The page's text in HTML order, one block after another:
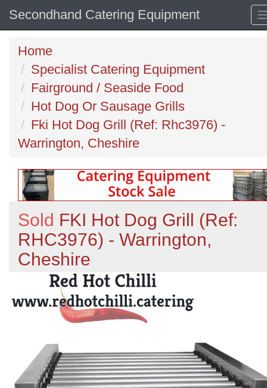
Secondhand Catering Equipment
Home
Specialist Catering Equipment
Fairground / Seaside Food
Hot Dog Or Sausage Grills
Fki Hot Dog Grill (Ref: Rhc3976) -
Warrington, Cheshire
Sold FKI Hot Dog Grill (Ref:
RHC3976) - Warrington,
Cheshire
Previous